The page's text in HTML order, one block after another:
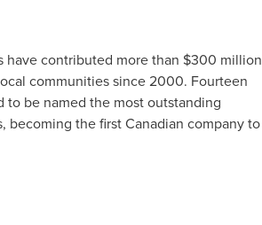
have contributed more than $300 million
communities since 2000. Fourteen
to be named the most outstanding
becoming the first Canadian company to